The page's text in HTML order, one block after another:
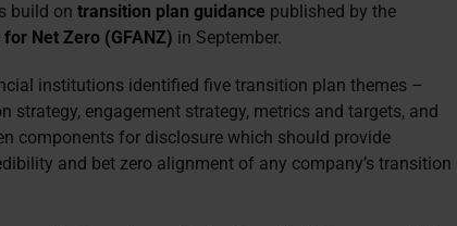
build ontransition plan guidance published by the
Net Zero (GFANZ) in September.
institutions identified five transition plan themes –
strategy, engagement strategy, metrics and targets, and
components for disclosure which should provide
and bet zero alignment of any company’s transition